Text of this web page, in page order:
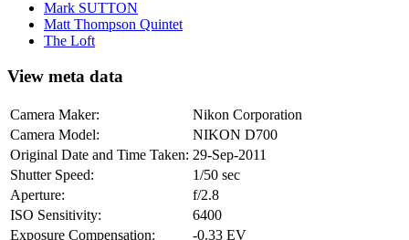
Mark SUTTON
Matt Thompson Quintet
The Loft
View meta data
Camera Maker:
Nikon Corporation
Camera Model:
NIKON D700
Original Date and Time Taken: 29-Sep-2011
Shutter Speed:
1/50 sec
Aperture:
f/2.8
ISO Sensitivity:
6400
Exposure Compensation:
-0.33 EV